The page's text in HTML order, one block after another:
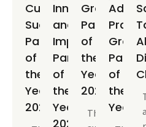
Customer
Success
Partner
of
the
Year
2024
Innovation
and
Impact
Partner
of
the
Year
2023
Growth
Partner
of
the
Year
2023
This
Adobe
of
the
Year